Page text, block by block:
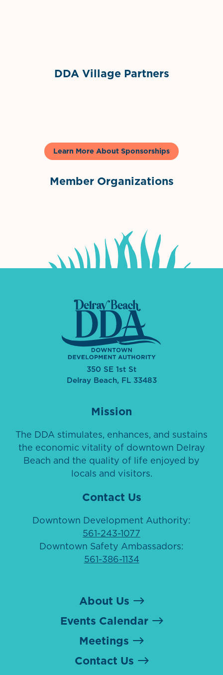
DDA Village Partners
Learn More About Sponsorships
Member Organizations
350 SE 1st St
Delray Beach, FL 33483
Mission
The DDA stimulates, enhances, and sustains
the economic vitality of downtown Delray
Beach and the quality of life enjoyed by
locals and visitors.
Contact Us
Downtown Development Authority:
561-243-1077
Downtown Safety Ambassadors:
561-386-1134
About Us
Events Calendar
Meetings
Contact Us